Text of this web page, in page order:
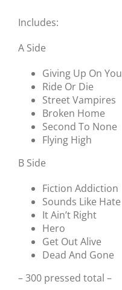
Includes:
A Side
Giving Up On You
Ride Or Die
Street Vampires
Broken Home
Second To None
Flying High
B Side
Fiction Addiction
Sounds Like Hate
It Ain’t Right
Hero
Get Out Alive
Dead And Gone
– 300 pressed total –